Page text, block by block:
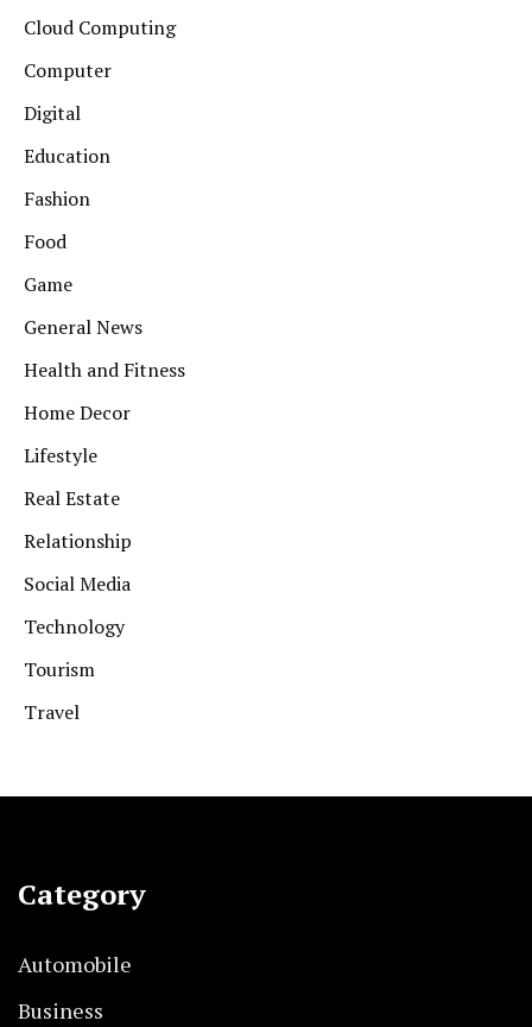
Cloud Computing
Computer
Digital
Education
Fashion
Food
Game
General News
Health and Fitness
Home Decor
Lifestyle
Real Estate
Relationship
Social Media
Technology
Tourism
Travel
Category
Automobile
Business